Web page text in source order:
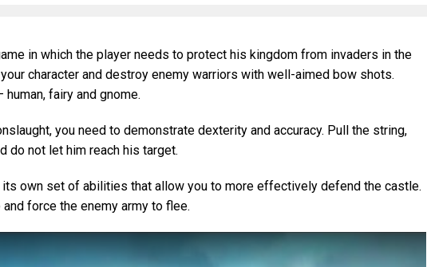
in which the player needs to protect his kingdom from invaders in the
character and destroy enemy warriors with well-aimed bow shots.
fairy and gnome.
you need to demonstrate dexterity and accuracy. Pull the string,
do not let him reach his target.
own set of abilities that allow you to more effectively defend the castle.
force the enemy army to flee.